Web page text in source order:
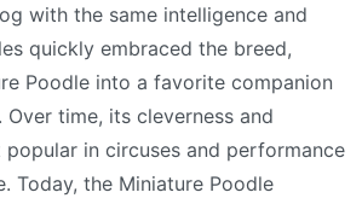
with the same intelligence and
quickly embraced the breed,
Poodle into a favorite companion
time, its cleverness and
in circuses and performance
Today, the Miniature Poodle